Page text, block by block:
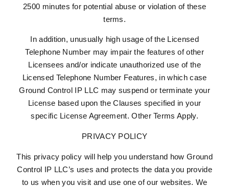
2500 minutes for potential abuse or violation of these
terms.
In addition, unusually high usage of the Licensed
Telephone Number may impair the features of other
Licensees and/or indicate unauthorized use of the
Licensed Telephone Number Features, in which case
Ground Control IP LLC may suspend or terminate your
License based upon the Clauses specified in your
specific License Agreement. Other Terms Apply.
PRIVACY POLICY
This privacy policy will help you understand how Ground
Control IP LLC’s uses and protects the data you provide
to us when you visit and use one of our websites. We